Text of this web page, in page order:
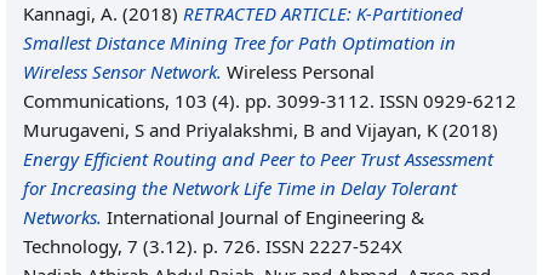
Kannagi, A. (2018) RETRACTED ARTICLE: K-Partitioned
Smallest Distance Mining Tree for Path Optimation in
Wireless Sensor Network. Wireless Personal
Communications, 103 (4). pp. 3099-3112. ISSN 0929-6212
Murugaveni, S and Priyalakshmi, B and Vijayan, K (2018)
Energy Efficient Routing and Peer to Peer Trust Assessment
for Increasing the Network Life Time in Delay Tolerant
Networks. International Journal of Engineering &
Technology, 7 (3.12). p. 726. ISSN 2227-524X